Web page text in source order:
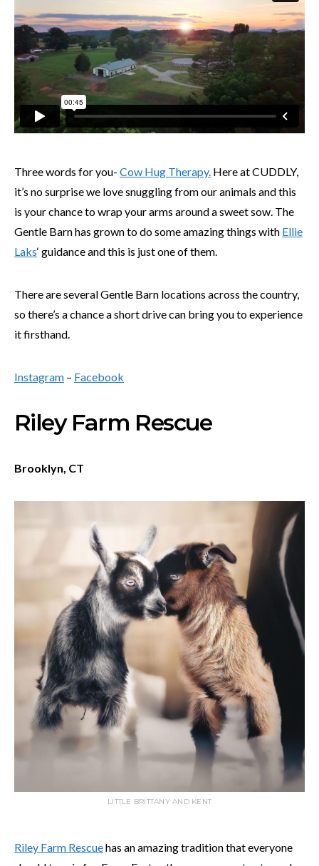
Three words for you- Cow Hug Therapy. Here at CUDDLY,
it’s no surprise we love snuggling from our animals and this
is your chance to wrap your arms around a sweet sow. The
Gentle Barn has grown to do some amazing things with Ellie
Laks‘ guidance and this is just one of them.
There are several Gentle Barn locations across the country,
so there’s a chance a short drive can bring you to experience
it firsthand.
Instagram – Facebook
Riley Farm Rescue
Brooklyn, CT
LITTLE BRITTANY AND KENT
Riley Farm Rescuehas an amazing tradition that everyone